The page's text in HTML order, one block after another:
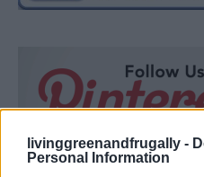
livinggreenandfrugally -
Personal Information